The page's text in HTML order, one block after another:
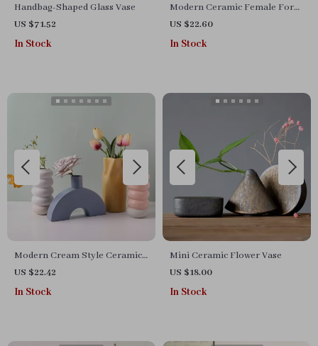
Handbag-Shaped Glass Vase
US $71.52
In Stock
Modern Ceramic Female Form
Vase
US $22.60
In Stock
Modern Cream Style Ceramic
Vase
US $22.42
In Stock
Mini Ceramic Flower Vase
US $18.00
In Stock